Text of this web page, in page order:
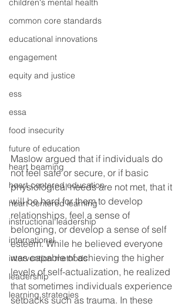
children's mental health
common core standards
educational innovations
engagement
equity and justice
ess
essa
food insecurity
future of education
heart beaming
heart centered education
heart centered learning
instructional leadership
international
intervention methods
leadership
learning strategies
Maslow argued that if individuals do
not feel safe or secure, or if basic
physiological needs are not met, that it
will be hard for them to develop
relationships, feel a sense of
belonging, or develop a sense of self
esteem. While he believed everyone
was capable of achieving the higher
levels of self-actualization, he realized
that sometimes individuals experience
setbacks such as trauma. In these